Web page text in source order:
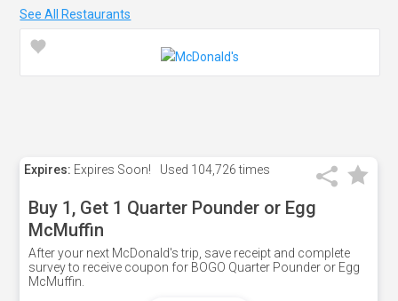
See All Restaurants
Expires: Expires Soon! Used 104,726 times
Buy 1, Get 1 Quarter Pounder or Egg
McMuffin
After your next McDonald's trip, save receipt and complete
survey to receive coupon for BOGO Quarter Pounder or Egg
McMuffin.